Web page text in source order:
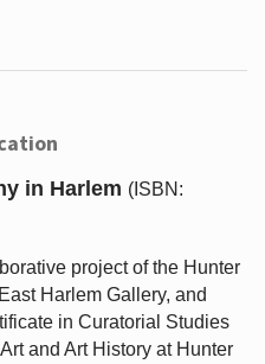
in Harlem (ISBN:
project of the Hunter
Harlem Gallery, and
in Curatorial Studies
and Art History at Hunter